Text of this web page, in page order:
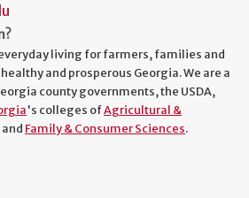
living for farmers, families and
and prosperous Georgia. We are a
county governments, the USDA,
's colleges ofAgricultural &
and Family & Consumer Sciences.